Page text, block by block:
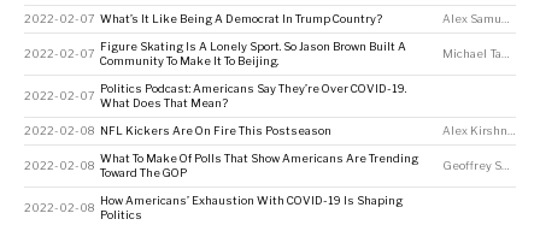
2022-02-07 What’s It Like Being A Democrat In Trump Country? Alex Samuels
2022-02-07
Figure Skating Is A Lonely Sport. So Jason Brown Built A
Community To Make It To Beijing.
Michael Tabb
2022-02-07
Politics Podcast: Americans Say They’re Over COVID-19.
What Does That Mean?
2022-02-08 NFL Kickers Are On Fire This Postseason Alex Kirshner
2022-02-08
What To Make Of Polls That Show Americans Are Trending
Toward The GOP
Geoffrey Skelley
2022-02-08
How Americans’ Exhaustion With COVID-19 Is Shaping
Politics